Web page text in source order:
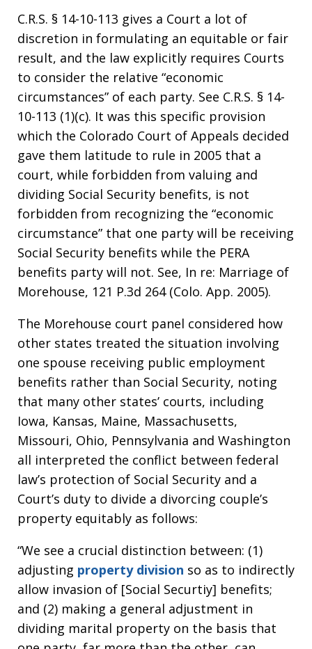
C.R.S. § 14-10-113 gives a Court a lot of
discretion in formulating an equitable or fair
result, and the law explicitly requires Courts
to consider the relative “economic
circumstances” of each party. See C.R.S. § 14-
10-113 (1)(c). It was this specific provision
which the Colorado Court of Appeals decided
gave them latitude to rule in 2005 that a
court, while forbidden from valuing and
dividing Social Security benefits, is not
forbidden from recognizing the “economic
circumstance” that one party will be receiving
Social Security benefits while the PERA
benefits party will not. See, In re: Marriage of
Morehouse, 121 P.3d 264 (Colo. App. 2005).
The Morehouse court panel considered how
other states treated the situation involving
one spouse receiving public employment
benefits rather than Social Security, noting
that many other states’ courts, including
Iowa, Kansas, Maine, Massachusetts,
Missouri, Ohio, Pennsylvania and Washington
all interpreted the conflict between federal
law’s protection of Social Security and a
Court’s duty to divide a divorcing couple’s
property equitably as follows:
“We see a crucial distinction between: (1)
adjusting property division so as to indirectly
allow invasion of [Social Securtiy] benefits;
and (2) making a general adjustment in
dividing marital property on the basis that